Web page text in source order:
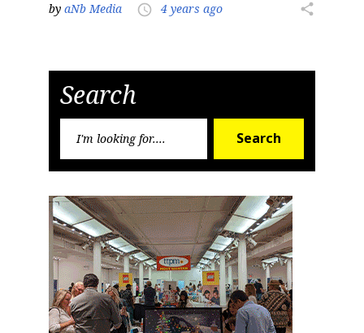
by aNb Media access_time 4 years ago share
Search
Search